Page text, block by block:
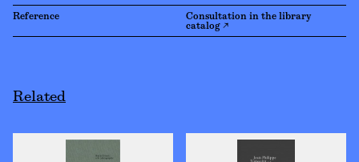
Reference
Consultation in the library
catalog ↗
Related